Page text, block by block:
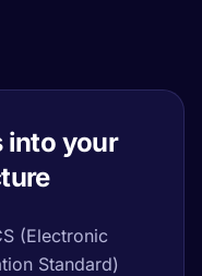
into your
(Electronic
Standard)